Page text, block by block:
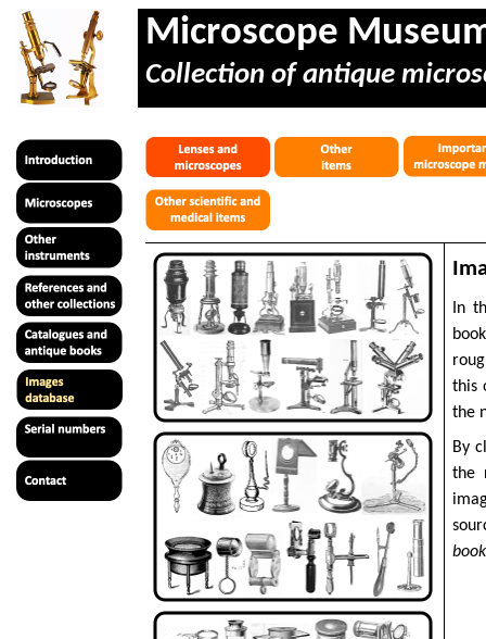
Microscope
Collection of antique
In
this
the
By
the
book